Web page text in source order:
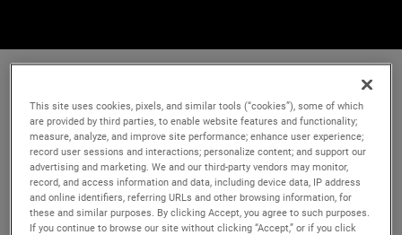
This site uses cookies, pixels, and similar tools (“cookies”), some of which
are provided by third parties, to enable website features and functionality;
measure, analyze, and improve site performance; enhance user experience;
record user sessions and interactions; personalize content; and support our
advertising and marketing. We and our third-party vendors may monitor,
record, and access information and data, including device data, IP address
and online identifiers, referring URLs and other browsing information, for
these and similar purposes. By clicking Accept, you agree to such purposes.
If you continue to browse our site without clicking “Accept,” or if you click